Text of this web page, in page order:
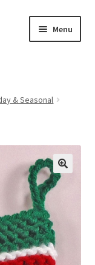
Menu
& Seasonal